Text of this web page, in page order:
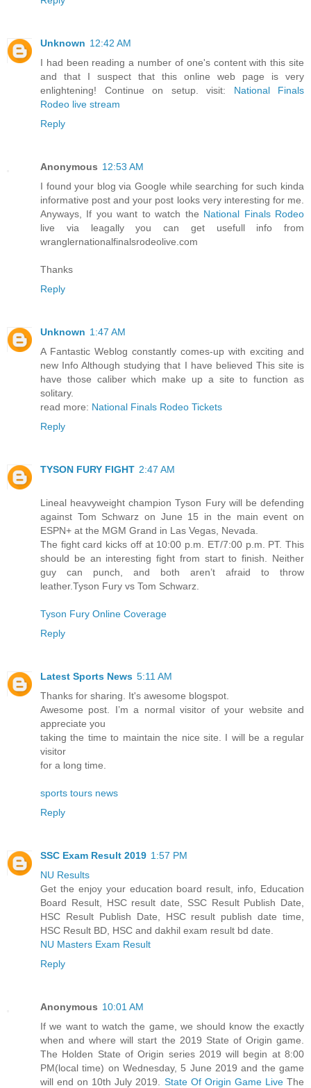
Unknown 12:42 AM
I had been reading a number of one's content with this site
and that I suspect that this online web page is very
enlightening! Continue on setup. visit: National Finals
Rodeo live stream
Reply
Anonymous 12:53 AM
I found your blog via Google while searching for such kinda
informative post and your post looks very interesting for me.
Anyways, If you want to watch the National Finals Rodeo
live via leagally you can get usefull info from
wranglernationalfinalsrodeolive.com
Thanks
Reply
Unknown 1:47 AM
A Fantastic Weblog constantly comes-up with exciting and
new Info Although studying that I have believed This site is
have those caliber which make up a site to function as
solitary.
read more: National Finals Rodeo Tickets
Reply
TYSON FURY FIGHT 2:47 AM
Lineal heavyweight champion Tyson Fury will be defending
against Tom Schwarz on June 15 in the main event on
ESPN+ at the MGM Grand in Las Vegas, Nevada.
The fight card kicks off at 10:00 p.m. ET/7:00 p.m. PT. This
should be an interesting fight from start to finish. Neither
guy can punch, and both aren’t afraid to throw
leather.Tyson Fury vs Tom Schwarz.
Tyson Fury Online Coverage
Reply
Latest Sports News 5:11 AM
Thanks for sharing. It's awesome blogspot.
Awesome post. I’m a normal visitor of your website and
appreciate you
taking the time to maintain the nice site. I will be a regular
visitor
for a long time.
sports tours news
Reply
SSC Exam Result 2019 1:57 PM
NU Results
Get the enjoy your education board result, info, Education
Board Result, HSC result date, SSC Result Publish Date,
HSC Result Publish Date, HSC result publish date time,
HSC Result BD, HSC and dakhil exam result bd date.
NU Masters Exam Result
Reply
Anonymous 10:01 AM
If we want to watch the game, we should know the exactly
when and where will start the 2019 State of Origin game.
The Holden State of Origin series 2019 will begin at 8:00
PM(local time) on Wednesday, 5 June 2019 and the game
will end on 10th July 2019. State Of Origin Game LiveThe